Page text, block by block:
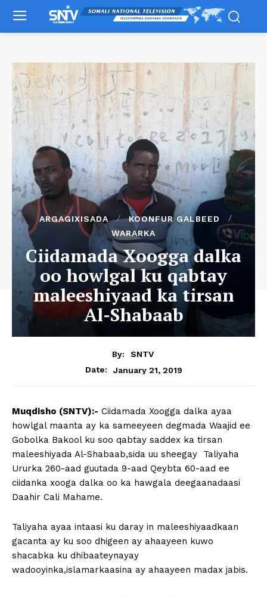
ARGAGIXISADA
KOONFUR GALBEED
WARARKA
Ciidamada Xoogga dalka
oo howlgal ku qabtay
maleeshiyaad ka tirsan
Al-Shabaab
By:
SNTV
Date:
January 21, 2019
Muqdisho (SNTV):- Ciidamada Xoogga dalka ayaa
howlgal maanta ay ka sameeyeen degmada Waajid ee
Gobolka Bakool ku soo qabtay saddex ka tirsan
maleeshiyada Al-Shabaab,sida uu sheegay Taliyaha
Ururka 260-aad guutada 9-aad Qeybta 60-aad ee
ciidanka xooga dalka oo ka hawgala deegaanadaasi
Daahir Cali Mahame.
Taliyaha ayaa intaasi ku daray in maleeshiyaadkaan
gacanta ay ku soo dhigeen ay ahaayeen kuwo
shacabka ku dhibaateynayay
wadooyinka,islamarkaasina ay ahaayeen madax jabis.